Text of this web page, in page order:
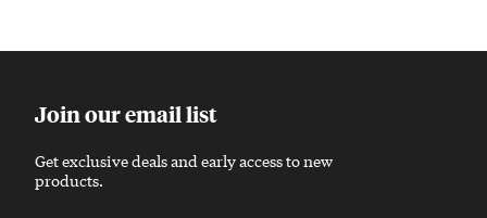
Join our email list
Get exclusive deals and early access to new
products.